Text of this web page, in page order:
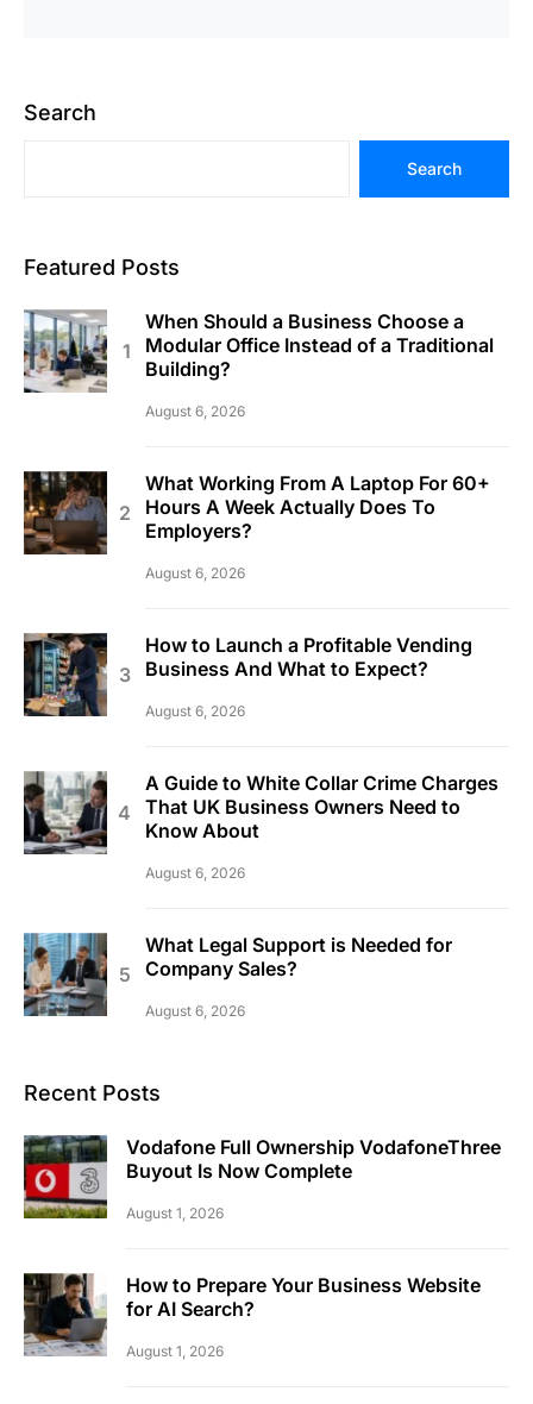
Search
Search
Featured Posts
When Should a Business Choose a
Modular Office Instead of a Traditional
Building?
August 6, 2026
What Working From A Laptop For 60+
Hours A Week Actually Does To
Employers?
August 6, 2026
How to Launch a Profitable Vending
Business And What to Expect?
August 6, 2026
A Guide to White Collar Crime Charges
That UK Business Owners Need to
Know About
August 6, 2026
What Legal Support is Needed for
Company Sales?
August 6, 2026
Recent Posts
Vodafone Full Ownership VodafoneThree
Buyout Is Now Complete
August 1, 2026
How to Prepare Your Business Website
for AI Search?
August 1, 2026